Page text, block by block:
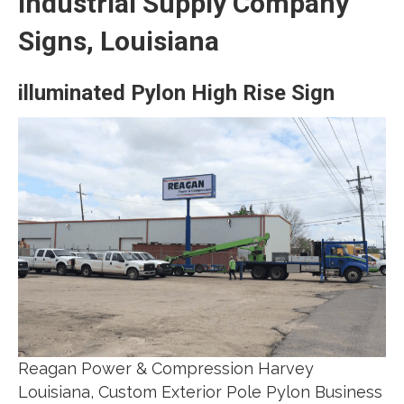
Signs, Louisiana
illuminated Pylon High Rise Sign
Reagan Power & Compression Harvey
Louisiana, Custom Exterior Pole Pylon Business